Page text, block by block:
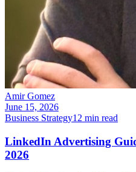
Amir Gomez
June 15, 2026
Business Strategy12 min read
LinkedIn Advertising
2026